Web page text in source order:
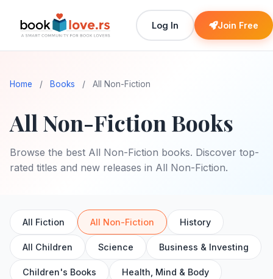
Log In Join Free
Home / Books / All Non-Fiction
All Non-Fiction Books
Browse the best All Non-Fiction books. Discover top-
rated titles and new releases in All Non-Fiction.
All Fiction All Non-Fiction History
All Children Science Business & Investing
Children's Books Health, Mind & Body